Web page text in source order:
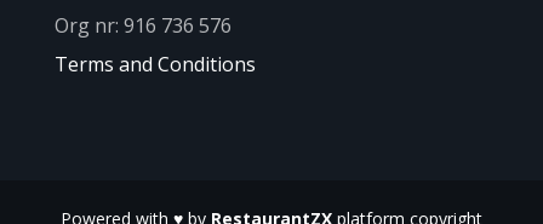
Org nr: 916 736 576
Terms and Conditions
Powered with ♥by RestaurantZXplatform copyright